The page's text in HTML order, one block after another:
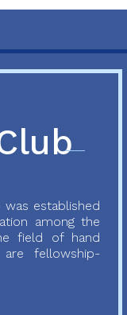
established
among the
field of hand
are fellowship-